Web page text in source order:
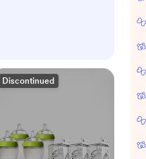
Discontinued